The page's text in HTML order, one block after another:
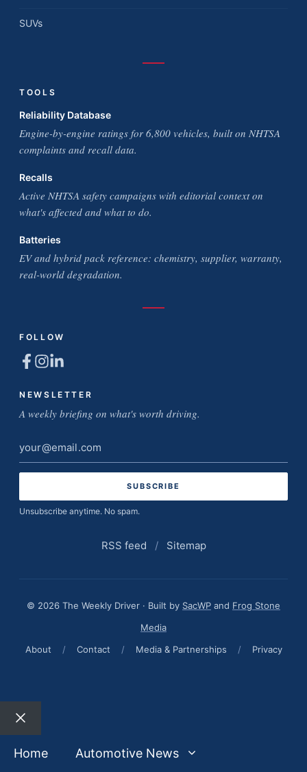
SUVs
TOOLS
Reliability Database
Engine-by-engine ratings for 6,800 vehicles, built on NHTSA
complaints and recall data.
Recalls
Active NHTSA safety campaigns with editorial context on
what's affected and what to do.
Batteries
EV and hybrid pack reference: chemistry, supplier, warranty,
real-world degradation.
FOLLOW
NEWSLETTER
A weekly briefing on what's worth driving.
Email
address
Unsubscribe anytime. No spam.
RSS feed / Sitemap
© 2026 The Weekly Driver · Built by SacWP and Frog Stone
Media
About
/ Contact / Media & Partnerships / Privacy
Close
Home
Automotive News